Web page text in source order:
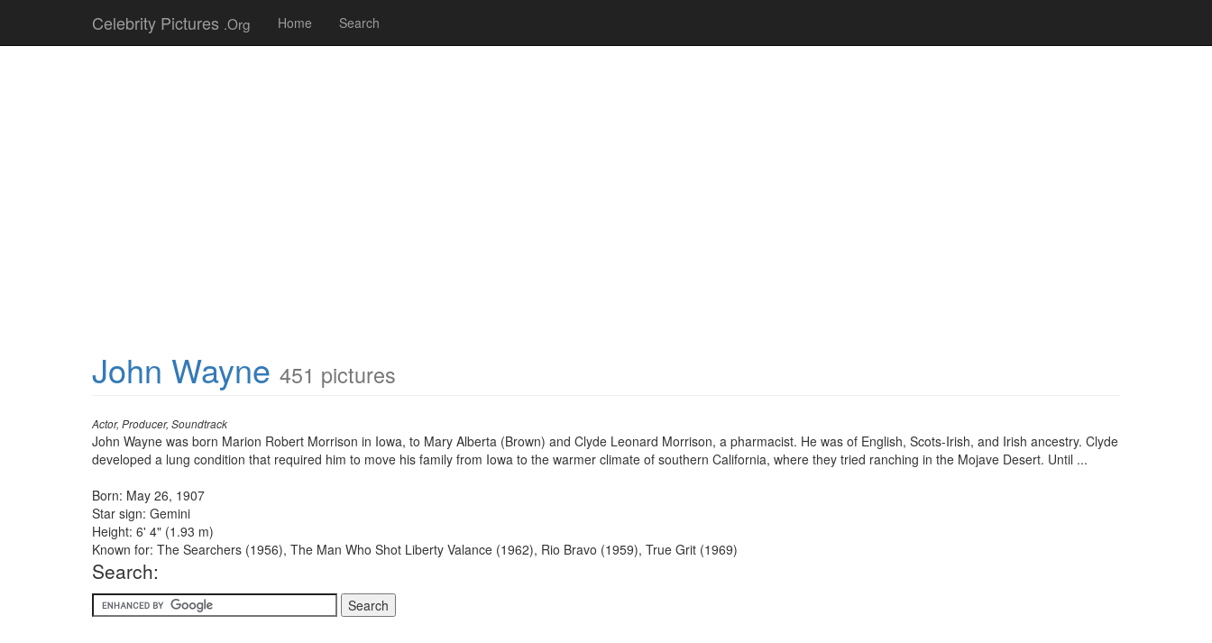
Celebrity Pictures .Org Home Search
John Wayne 451 pictures
Actor, Producer, Soundtrack
John Wayne was born Marion Robert Morrison in Iowa, to Mary Alberta (Brown) and Clyde Leonard Morrison, a pharmacist. He was of English, Scots-Irish, and Irish ancestry. Clyde
developed a lung condition that required him to move his family from Iowa to the warmer climate of southern California, where they tried ranching in the Mojave Desert. Until ...
Born: May 26, 1907
Star sign: Gemini
Height: 6' 4" (1.93 m)
Known for: The Searchers (1956), The Man Who Shot Liberty Valance (1962), Rio Bravo (1959), True Grit (1969)
Search: